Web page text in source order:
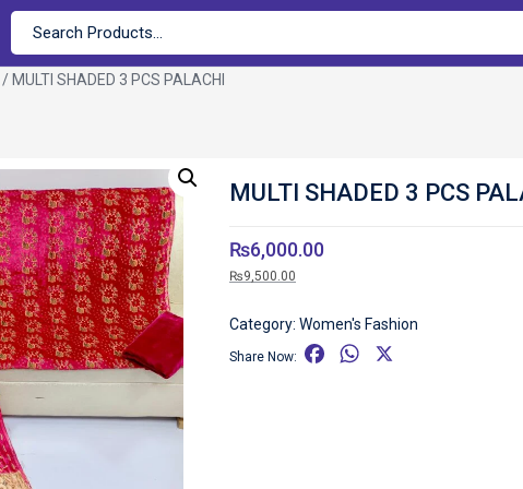
/ MULTI SHADED 3 PCS PALACHI
MULTI SHADED 3 PCS
₨6,000.00
₨9,500.00
Category: Women's Fashion
Share Now:
W